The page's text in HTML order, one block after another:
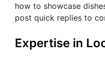
how to showcase
post quick replies to
Expertise in